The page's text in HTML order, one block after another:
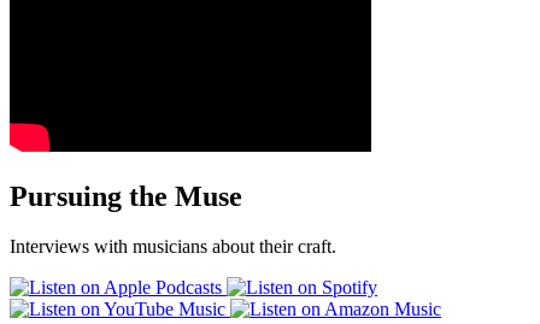
Pursuing the Muse
Interviews with musicians about their craft.